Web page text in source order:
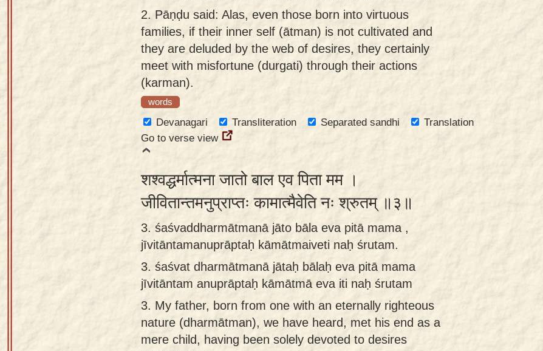
2. Pāṇḍu said: Alas, even those born into virtuous
families, if their inner self (ātman) is not cultivated and
they are deluded by the web of desires, they certainly
meet with misfortune (durgati) through their actions
(karman).
words
Devanagari Transliteration Separated sandhi
Translation
Go to verse view
शश्वद्धर्मात्मना जातो बाल एव पिता मम ।
जीवितान्तमनुप्राप्तः कामात्मैवेति नः श्रुतम् ॥३॥
3. śaśvaddharmātmanā jāto bāla eva pitā mama ,
jīvitāntamanuprāptaḥ kāmātmaiveti naḥ śrutam.
3. śaśvat dharmātmanā jātaḥ bālaḥ eva pitā mama
jīvitāntam anuprāptaḥ kāmātmā eva iti naḥ śrutam
3. My father, born from one with an eternally righteous
nature (dharmātman), we have heard, met his end as a
mere child, having been solely devoted to desires